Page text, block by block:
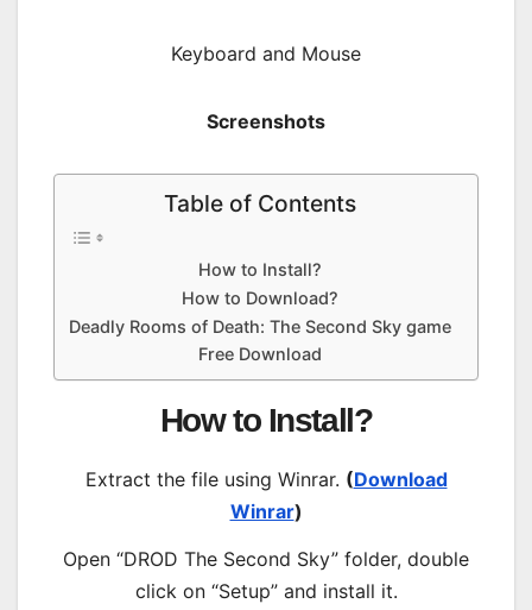
Keyboard and Mouse
Screenshots
Table of Contents
How to Install?
How to Download?
Deadly Rooms of Death: The Second Sky game
Free Download
How to Install?
Extract the file using Winrar. (Download
Winrar)
Open “DROD The Second Sky” folder, double
click on “Setup” and install it.